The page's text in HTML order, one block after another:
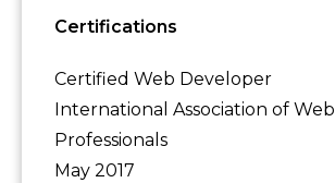
Certifications
Certified Web Developer
International Association of Web
Professionals
May 2017